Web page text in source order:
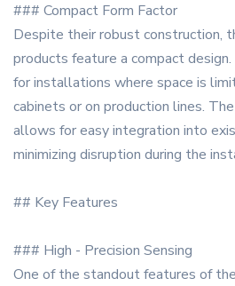
### Compact Form Factor
Despite their robust construction,
products feature a compact
for installations where space is
cabinets or on production lines.
allows for easy integration into
minimizing disruption during the
## Key Features
### High - Precision Sensing
One of the standout features of